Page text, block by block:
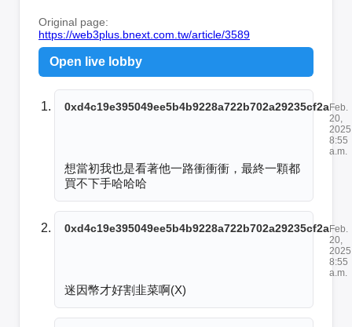
Original page:
https://web3plus.bnext.com.tw/article/3589
Open live lobby
0xd4c19e395049ee5b4b9228a722b702a29235cf2aFeb.
20,
8:55
a.m.
想當初我也是看著他一路衝衝衝，最終一顆都
買不下手哈哈哈
0xd4c19e395049ee5b4b9228a722b702a29235cf2aFeb.
20,
8:55
a.m.
迷因幣才好割韭菜啊(X)